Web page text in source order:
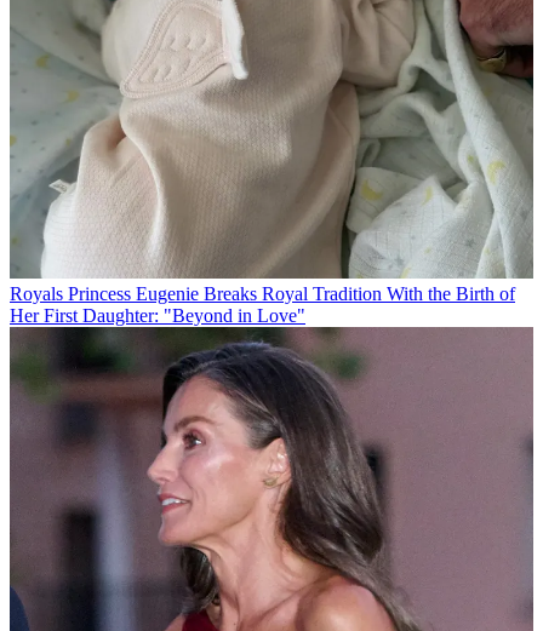
Royals Princess Eugenie Breaks Royal Tradition With the Birth of
Her First Daughter: "Beyond in Love"